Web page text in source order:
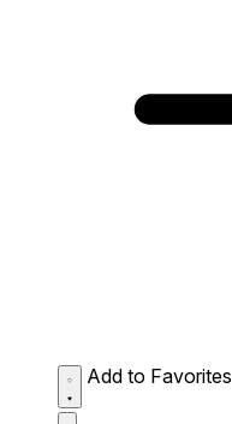
Add to Favorites